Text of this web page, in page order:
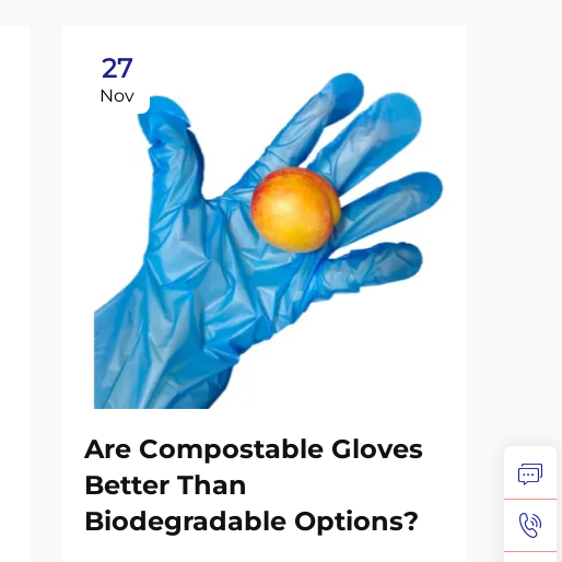
27
Nov
Are Compostable Gloves
Better Than
Biodegradable Options?